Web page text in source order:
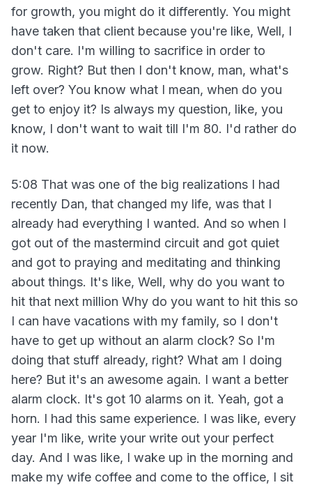
for growth, you might do it differently. You might
have taken that client because you're like, Well, I
don't care. I'm willing to sacrifice in order to
grow. Right? But then I don't know, man, what's
left over? You know what I mean, when do you
get to enjoy it? Is always my question, like, you
know, I don't want to wait till I'm 80. I'd rather do
it now.
5:08 That was one of the big realizations I had
recently Dan, that changed my life, was that I
already had everything I wanted. And so when I
got out of the mastermind circuit and got quiet
and got to praying and meditating and thinking
about things. It's like, Well, why do you want to
hit that next million Why do you want to hit this so
I can have vacations with my family, so I don't
have to get up without an alarm clock? So I'm
doing that stuff already, right? What am I doing
here? But it's an awesome again. I want a better
alarm clock. It's got 10 alarms on it. Yeah, got a
horn. I had this same experience. I was like, every
year I'm like, write your write out your perfect
day. And I was like, I wake up in the morning and
make my wife coffee and come to the office, I sit